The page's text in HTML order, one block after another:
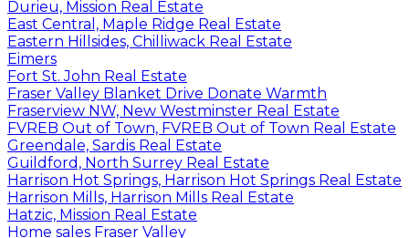
Durieu, Mission Real Estate
East Central, Maple Ridge Real Estate
Eastern Hillsides, Chilliwack Real Estate
Eimers
Fort St. John Real Estate
Fraser Valley Blanket Drive Donate Warmth
Fraserview NW, New Westminster Real Estate
FVREB Out of Town, FVREB Out of Town Real Estate
Greendale, Sardis Real Estate
Guildford, North Surrey Real Estate
Harrison Hot Springs, Harrison Hot Springs Real Estate
Harrison Mills, Harrison Mills Real Estate
Hatzic, Mission Real Estate
Home sales Fraser Valley